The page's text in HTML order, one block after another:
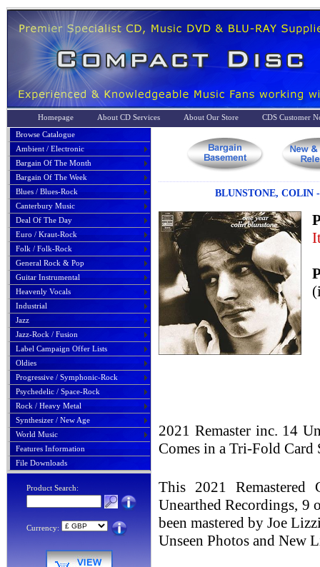
Homepage About CD Services About Our Store
CDS Customer
Browse Catalogue
Ambient / Electronic
Bargain Of The Month
Bargain Of The Week
Blues / Blues-Rock
Canterbury Music
Deal Of The Day
Euro / Kraut-Rock
Folk / Folk-Rock
General Rock & Pop
Guitar Instrumental
Heavenly Vocals
Industrial
Jazz
Jazz-Rock / Fusion
Label Campaign Offer Lists
Oldies
Progressive / Symphonic-Rock
Psychedelic / Space-Rock
Rock / Heavy Metal
Synthesizer / New Age
World Music
Features Information
File Downloads
Product Search:
Currency:
BLUNSTONE, COLIN
2021 Remaster inc. 14
Comes in a Tri-Fold Card
This 2021 Remastered
Unearthed Recordings,
been mastered by Joe
Unseen Photos and New